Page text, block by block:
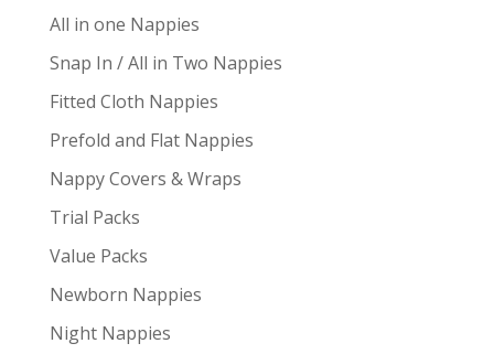
All in one Nappies
Snap In / All in Two Nappies
Fitted Cloth Nappies
Prefold and Flat Nappies
Nappy Covers & Wraps
Trial Packs
Value Packs
Newborn Nappies
Night Nappies